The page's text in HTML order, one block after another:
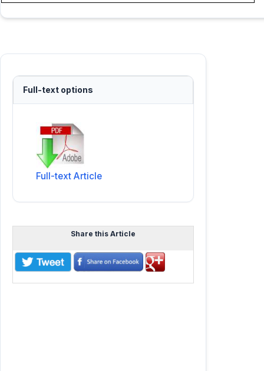
Full-text options
Full-text Article
Share this Article